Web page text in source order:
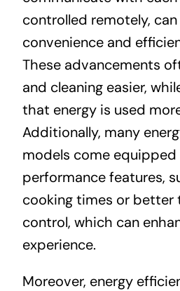
controlled remotely,
convenience and
These advancements
and cleaning easier,
that energy is used
Additionally, many
models come
performance features,
cooking times or better
control, which can
experience.
Moreover, energy